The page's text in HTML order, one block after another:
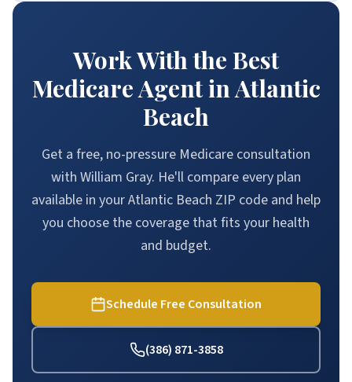
Work With the Best
Medicare Agent in Atlantic
Beach
Get a free, no-pressure Medicare consultation
with William Gray. He'll compare every plan
available in your Atlantic Beach ZIP code and help
you choose the coverage that fits your health
and budget.
Schedule Free Consultation
(386) 871-3858